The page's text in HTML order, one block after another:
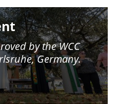
by the WCC
Germany.